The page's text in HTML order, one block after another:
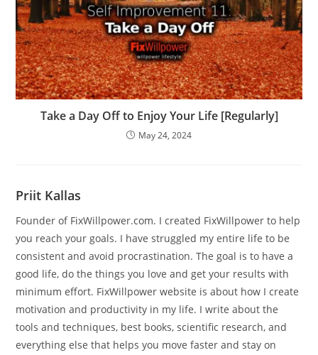
Take a Day Off to Enjoy Your Life [Regularly]
May 24, 2024
Priit Kallas
Founder of FixWillpower.com. I created FixWillpower to help
you reach your goals. I have struggled my entire life to be
consistent and avoid procrastination. The goal is to have a
good life, do the things you love and get your results with
minimum effort. FixWillpower website is about how I create
motivation and productivity in my life. I write about the
tools and techniques, best books, scientific research, and
everything else that helps you move faster and stay on